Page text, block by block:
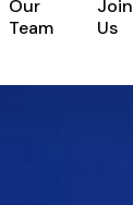
Our
Team
Join
Us